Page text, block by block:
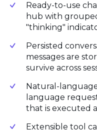
Ready-to-use
hub with
"thinking"
Persisted
messages are
survive across
Natural-
language
that is executed
Extensible tool